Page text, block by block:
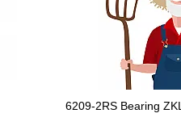
6209-2RS Bearing ZKL